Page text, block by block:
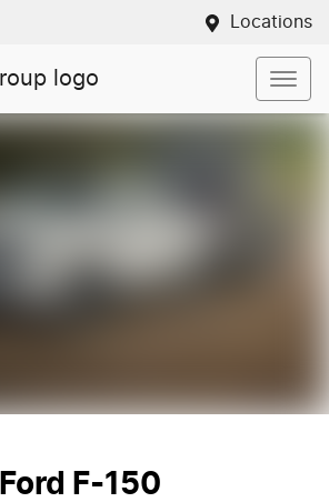
Locations
Ford F-150